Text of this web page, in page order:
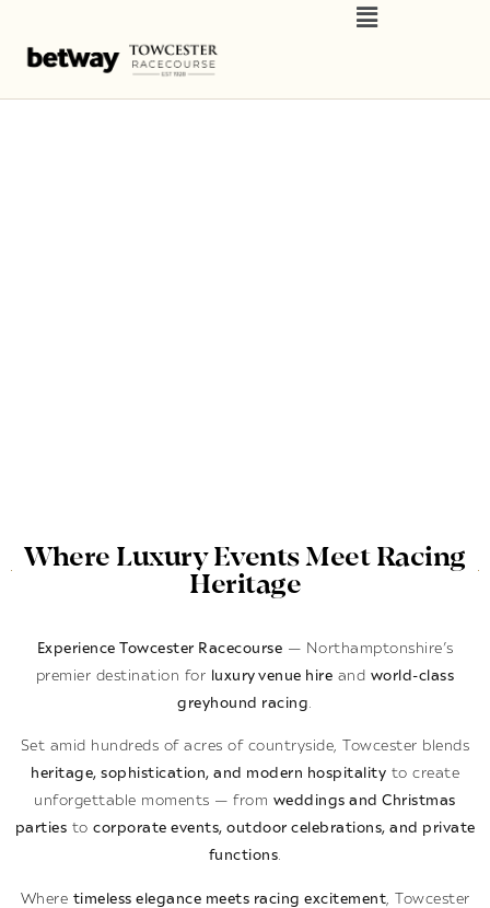
Where Luxury Events Meet Racing
Heritage
Experience Towcester Racecourse — Northamptonshire’s
premier destination for
luxury venue hire and world-class
greyhound racing.
Set amid hundreds of acres of countryside, Towcester blends
heritage, sophistication, and modern hospitality to create
unforgettable moments — from weddings and Christmas
parties to corporate events, outdoor celebrations, and private
functions.
Where timeless elegance meets racing excitement, Towcester